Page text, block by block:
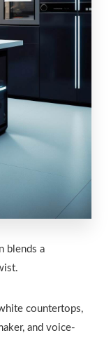
blends a
countertops,
and voice-